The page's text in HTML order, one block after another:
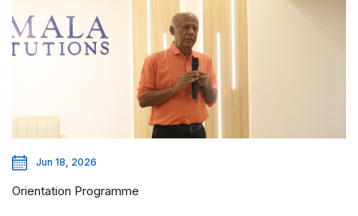
Jun 18, 2026
Orientation Programme